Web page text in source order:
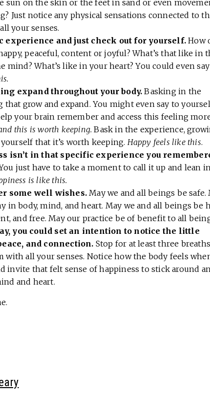
sun on the skin or the feet in sand or even
Just notice any physical sensations connected to
your senses.
experience and just check out for yourself. How
peaceful, content or joyful? What’s that like in
mind? What’s like in your heart? You could even
expand throughout your body. Basking in the
grow and expand. You might even say to
your brain remember and access this feeling
this is worth keeping. Bask in the experience,
that it’s worth keeping. Happy feels like this.
isn’t in that specific experience you
just have to take a moment to call it up and lean
is like this.
some well wishes. May we and all beings be safe.
in body, mind, and heart. May we and all beings be
and free. May our practice be of benefit to all
you could set an intention to notice the little
and connection. Stop for at least three
all your senses. Notice how the body feels
invite that felt sense of happiness to stick around
and heart.